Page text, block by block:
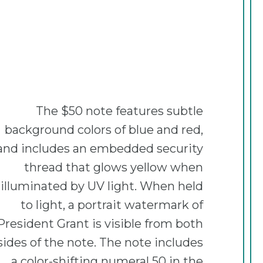
The $50 note features subtle
background colors of blue and red,
includes an embedded security
thread that glows yellow when
illuminated by UV light. When held
to light, a portrait watermark of
Grant is visible from both
of the note. The note includes